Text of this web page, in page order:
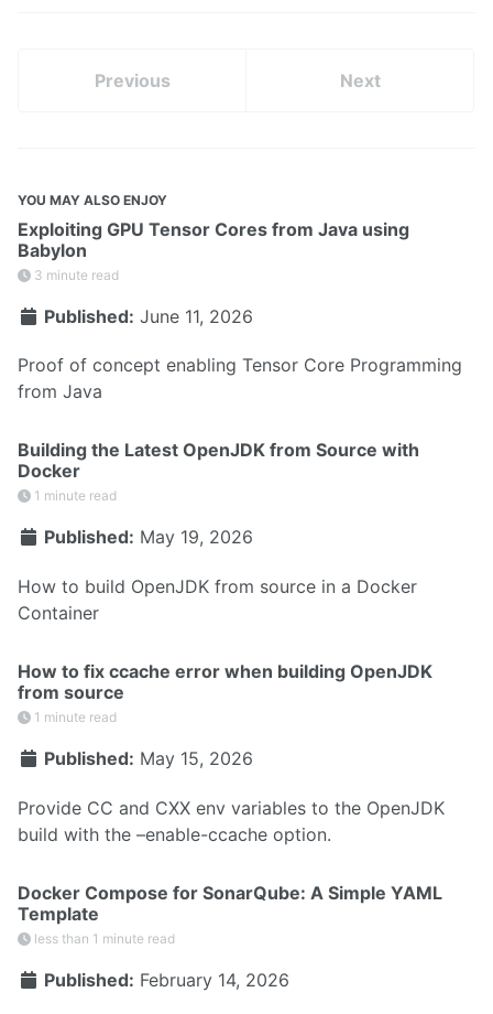
Previous Next
YOU MAY ALSO ENJOY
Exploiting GPU Tensor Cores from Java using
Babylon
3 minute read
Published: June 11, 2026
Proof of concept enabling Tensor Core Programming
from Java
Building the Latest OpenJDK from Source with
Docker
1 minute read
Published: May 19, 2026
How to build OpenJDK from source in a Docker
Container
How to fix ccache error when building OpenJDK
from source
1 minute read
Published: May 15, 2026
Provide CC and CXX env variables to the OpenJDK
build with the –enable-ccache option.
Docker Compose for SonarQube: A Simple YAML
Template
less than 1 minute read
Published: February 14, 2026